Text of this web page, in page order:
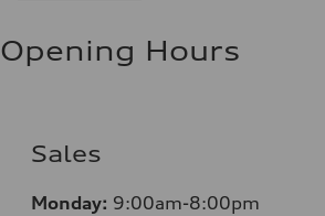
Opening Hours
Sales
Monday: 9:00am-8:00pm